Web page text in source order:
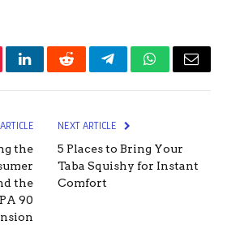
LinkedInRedditTelegramWhatsApp
Email
the
the
90
NEXT ARTICLE
5 Places to Bring Your
Taba Squishy for Instant
Comfort